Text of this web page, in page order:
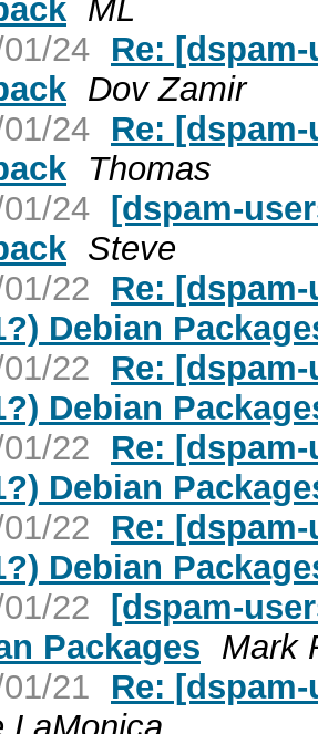
ML
24 Re:
Dov Zamir
24 Re:
Thomas
24 [dspam-
Steve
22
Re:
Debian
22
Re:
Debian
22
Re:
Debian
22
Re:
Debian
22 [dspam-
Packages Mark
21
Re: